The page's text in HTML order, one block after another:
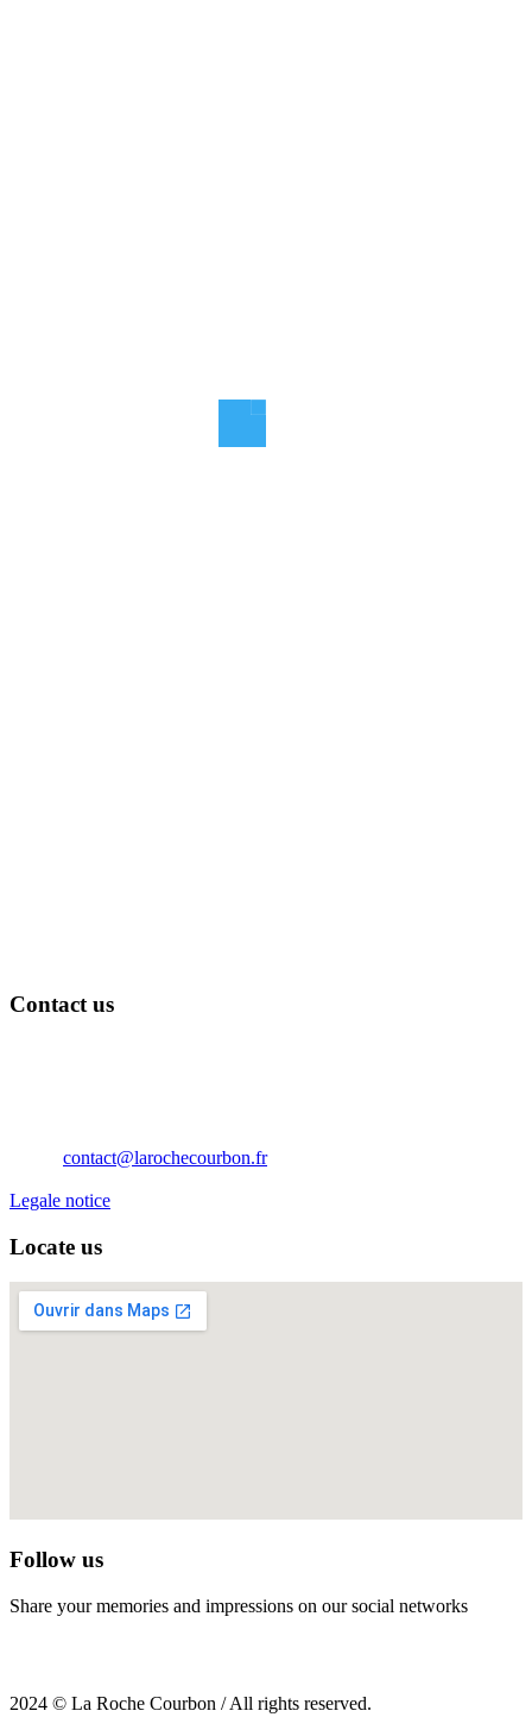
Contact us
contact@larochecourbon.fr
Legale notice
Locate us
Follow us
Share your memories and impressions on our social networks
2024 © La Roche Courbon / All rights reserved.